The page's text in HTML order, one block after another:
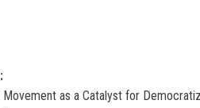
Movement as a Catalyst for